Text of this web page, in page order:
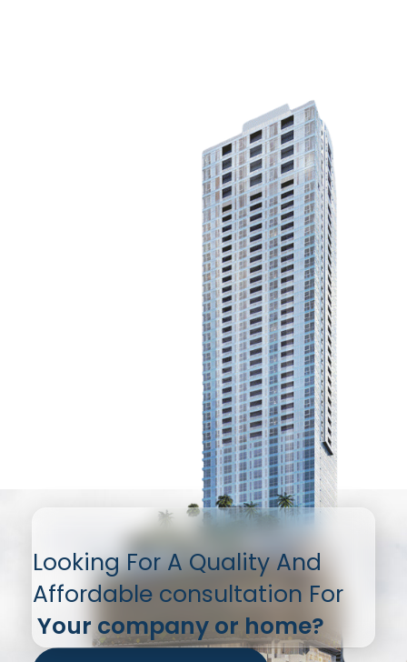
Looking For A Quality And
Affordable consultation For
Your company or home?